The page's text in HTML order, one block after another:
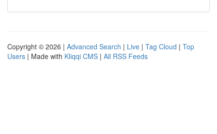
Copyright © 2026 | Advanced Search | Live | Tag Cloud | Top
Users | Made with Kliqqi CMS | All RSS Feeds